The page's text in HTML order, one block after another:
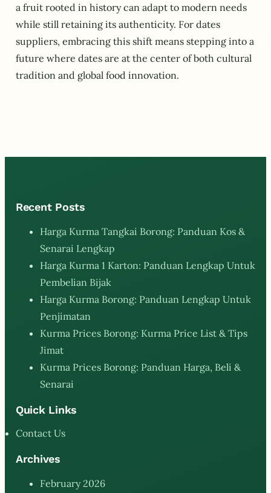
a fruit rooted in history can adapt to modern needs
while still retaining its authenticity. For dates
suppliers, embracing this shift means stepping into a
future where dates are at the center of both cultural
tradition and global food innovation.
Recent Posts
Harga Kurma Tangkai Borong: Panduan Kos &
Senarai Lengkap
Harga Kurma 1 Karton: Panduan Lengkap Untuk
Pembelian Bijak
Harga Kurma Borong: Panduan Lengkap Untuk
Penjimatan
Kurma Prices Borong: Kurma Price List & Tips
Jimat
Kurma Prices Borong: Panduan Harga, Beli &
Senarai
Quick Links
Contact Us
Archives
February 2026